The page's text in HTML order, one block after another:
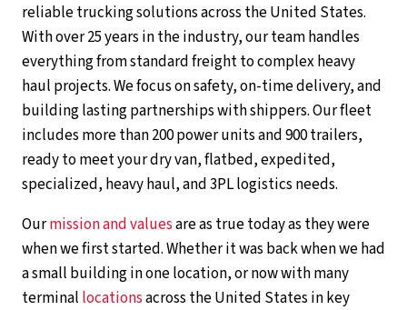
reliable trucking solutions across the United States.
With over 25 years in the industry, our team handles
everything from standard freight to complex heavy
haul projects. We focus on safety, on-time delivery, and
building lasting partnerships with shippers. Our fleet
includes more than 200 power units and 900 trailers,
ready to meet your dry van, flatbed, expedited,
specialized, heavy haul, and 3PL logistics needs.
Ourmission and valuesare as true today as they were
when we first started. Whether it was back when we had
a small building in one location, or now with many
terminal locationsacross the United States in key